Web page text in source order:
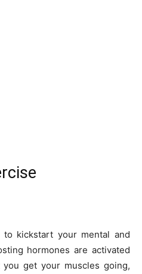
kickstart your mental and
hormones are activated
get your muscles going,